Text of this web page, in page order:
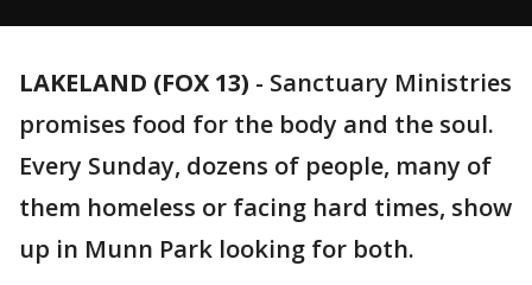
LAKELAND (FOX 13) - Sanctuary Ministries
promises food for the body and the soul.
Every Sunday, dozens of people, many of
them homeless or facing hard times, show
up in Munn Park looking for both.